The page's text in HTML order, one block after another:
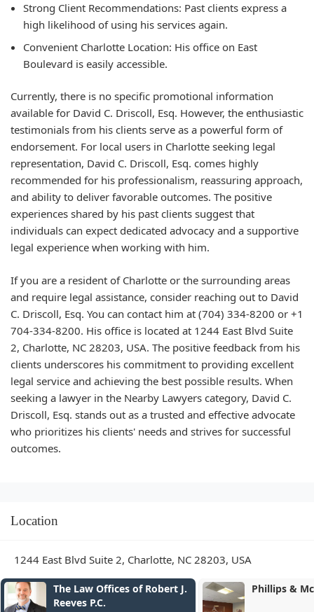
Strong Client Recommendations: Past clients express a
high likelihood of using his services again.
Convenient Charlotte Location: His office on East
Boulevard is easily accessible.
Currently, there is no specific promotional information
available for David C. Driscoll, Esq. However, the enthusiastic
testimonials from his clients serve as a powerful form of
endorsement. For local users in Charlotte seeking legal
representation, David C. Driscoll, Esq. comes highly
recommended for his professionalism, reassuring approach,
and ability to deliver favorable outcomes. The positive
experiences shared by his past clients suggest that
individuals can expect dedicated advocacy and a supportive
legal experience when working with him.
If you are a resident of Charlotte or the surrounding areas
and require legal assistance, consider reaching out to David
C. Driscoll, Esq. You can contact him at (704) 334-8200 or +1
704-334-8200. His office is located at 1244 East Blvd Suite
2, Charlotte, NC 28203, USA. The positive feedback from his
clients underscores his commitment to providing excellent
legal service and achieving the best possible results. When
seeking a lawyer in the Nearby Lawyers category, David C.
Driscoll, Esq. stands out as a trusted and effective advocate
who prioritizes his clients' needs and strives for successful
outcomes.
Location
1244 East Blvd Suite 2, Charlotte, NC 28203, USA
The Law Offices of Robert J.
Reeves P.C.
Phillips &